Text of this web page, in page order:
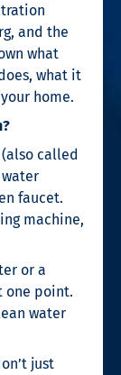
and the
what
what it
home.
called
faucet.
machine,
or a
one point.
water
just